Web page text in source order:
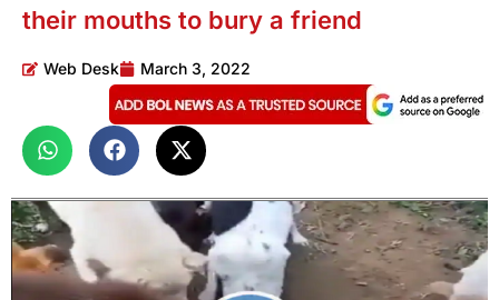
their mouths to bury a friend
Web Desk March 3, 2022